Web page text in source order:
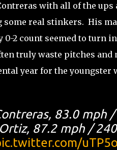
with all of the
real stinkers. His
2 count seemed to turn
truly waste pitches
year for the
83.0 mph
87.2 mph /